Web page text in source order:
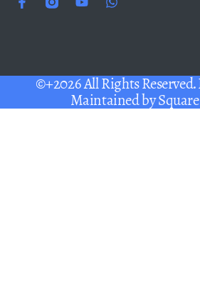
©+2026 All Rights
Maintained by